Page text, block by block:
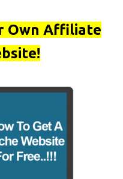
Own Affiliate